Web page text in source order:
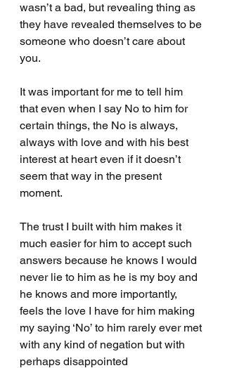
wasn’t a bad, but revealing thing as
they have revealed themselves to be
someone who doesn’t care about
you.
It was important for me to tell him
that even when I say No to him for
certain things, the No is always,
always with love and with his best
interest at heart even if it doesn’t
seem that way in the present
moment.
The trust I built with him makes it
much easier for him to accept such
answers because he knows I would
never lie to him as he is my boy and
he knows and more importantly,
feels the love I have for him making
my saying ‘No’ to him rarely ever met
with any kind of negation but with
perhaps disappointed